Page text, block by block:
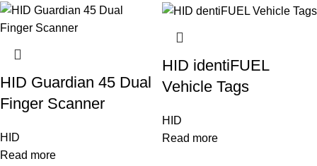
HID Guardian 45 Dual
Finger Scanner
HID
Read more
HID identiFUEL
Vehicle Tags
HID
Read more